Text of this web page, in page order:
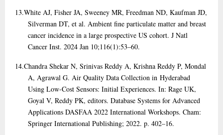
13.White AJ, Fisher JA, Sweeney MR, Freedman ND, Kaufman JD,
Silverman DT, et al. Ambient fine particulate matter and breast
cancer incidence in a large prospective US cohort. J Natl
Cancer Inst. 2024 Jan 10;116(1):53–60.
14.Chandra Shekar N, Srinivas Reddy A, Krishna Reddy P, Mondal
A, Agrawal G. Air Quality Data Collection in Hyderabad
Using Low-Cost Sensors: Initial Experiences. In: Rage UK,
Goyal V, Reddy PK, editors. Database Systems for Advanced
Applications DASFAA 2022 International Workshops. Cham:
Springer International Publishing; 2022. p. 402–16.